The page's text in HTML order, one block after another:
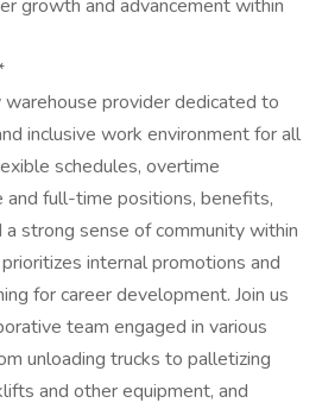
growth and advancement within
provider dedicated to
inclusive work environment for all
schedules, overtime
full-time positions, benefits,
strong sense of community within
internal promotions and
for career development. Join us
team engaged in various
unloading trucks to palletizing
and other equipment, and